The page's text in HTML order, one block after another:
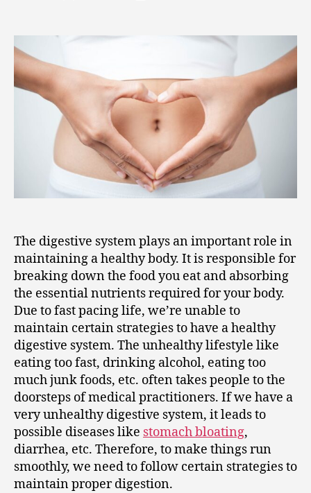
The digestive system plays an important role in
maintaining a healthy body. It is responsible for
breaking down the food you eat and absorbing
the essential nutrients required for your body.
Due to fast pacing life, we’re unable to
maintain certain strategies to have a healthy
digestive system. The unhealthy lifestyle like
eating too fast, drinking alcohol, eating too
much junk foods, etc. often takes people to the
doorsteps of medical practitioners. If we have a
very unhealthy digestive system, it leads to
possible diseases like stomach bloating,
diarrhea, etc. Therefore, to make things run
smoothly, we need to follow certain strategies to
maintain proper digestion.